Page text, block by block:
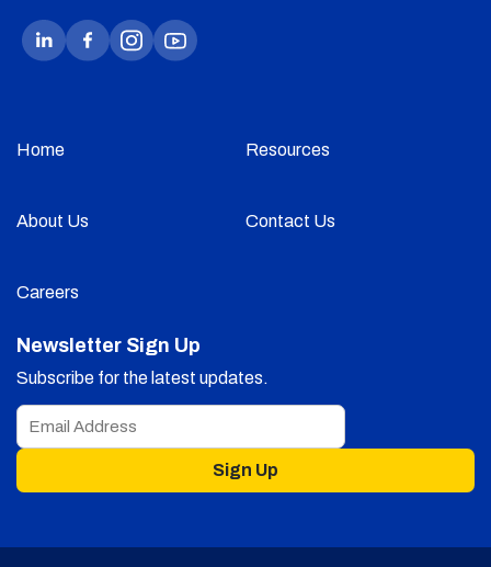
Home Resources
About Us Contact Us
Careers
Newsletter Sign Up
Subscribe for the latest updates.
Sign Up